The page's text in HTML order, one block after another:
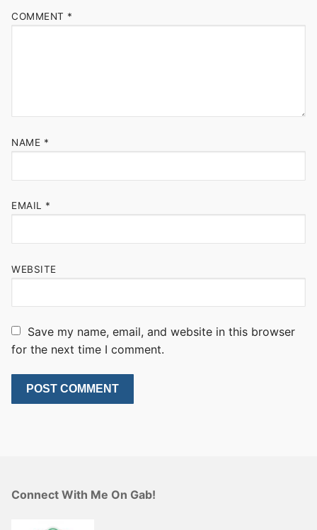
COMMENT *
NAME *
EMAIL *
WEBSITE
Save my name, email, and website in this browser
for the next time I comment.
Connect With Me On Gab!